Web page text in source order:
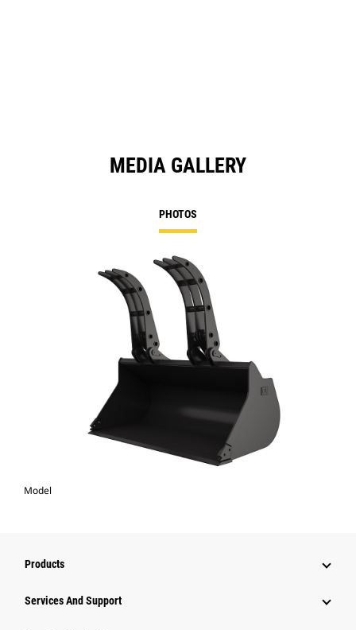
MEDIA GALLERY
PHOTOS
Model
Products
Services And Support